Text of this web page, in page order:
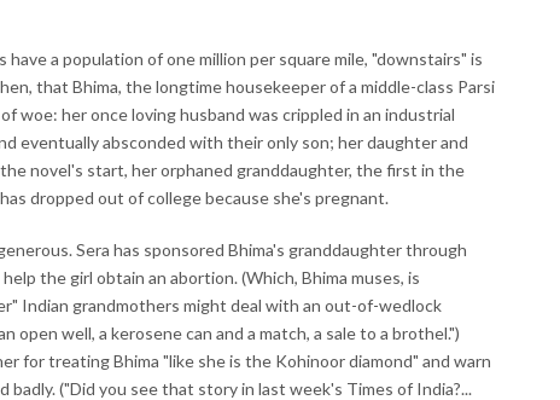
a population of one million per square mile, "downstairs" is
that Bhima, the longtime housekeeper of a middle-class Parsi
woe: her once loving husband was crippled in an industrial
eventually absconded with their only son; her daughter and
novel's start, her orphaned granddaughter, the first in the
dropped out of college because she's pregnant.
Sera has sponsored Bhima's granddaughter through
the girl obtain an abortion. (Which, Bhima muses, is
Indian grandmothers might deal with an out-of-wedlock
open well, a kerosene can and a match, a sale to a brothel.")
for treating Bhima "like she is the Kohinoor diamond" and warn
("Did you see that story in last week's Times of India?...